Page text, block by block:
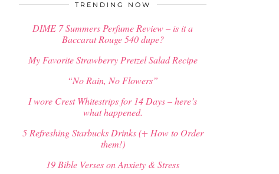
TRENDING NOW
DIME 7 Summers Perfume Review – is it a
Baccarat Rouge 540 dupe?
My Favorite Strawberry Pretzel Salad Recipe
“No Rain, No Flowers”
I wore Crest Whitestrips for 14 Days – here’s
what happened.
5 Refreshing Starbucks Drinks (+ How to Order
them!)
19 Bible Verses on Anxiety & Stress